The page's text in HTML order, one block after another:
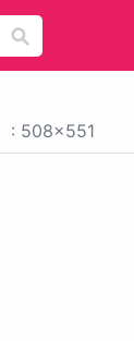
: 508x551